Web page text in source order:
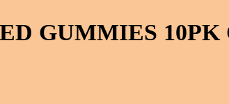
GUMMIES 10PK